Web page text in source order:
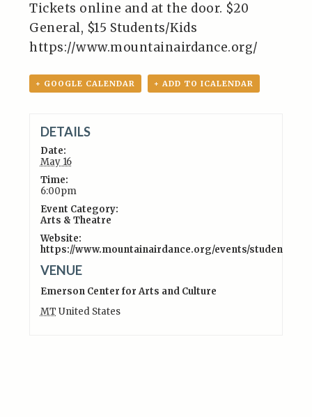
Tickets online and at the door. $20
General, $15 Students/Kids
https://www.mountainairdance.org/
+ GOOGLE CALENDAR + ADD TO ICALENDAR
DETAILS
Date:
May 16
Time:
6:00pm
Event Category:
Arts & Theatre
Website:
https://www.mountainairdance.org/events/
VENUE
Emerson Center for Arts and Culture
MT United States